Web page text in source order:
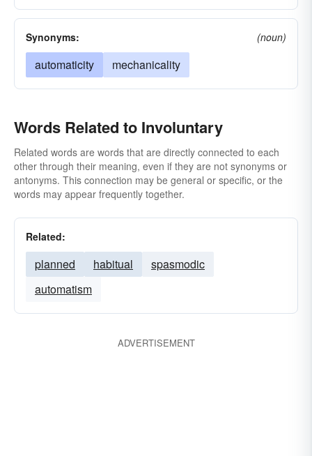
Synonyms: (noun)
automaticity mechanicality
Words Related to Involuntary
Related words are words that are directly connected to each
other through their meaning, even if they are not synonyms or
antonyms. This connection may be general or specific, or the
words may appear frequently together.
Related:
planned habitual
spasmodic
automatism
ADVERTISEMENT